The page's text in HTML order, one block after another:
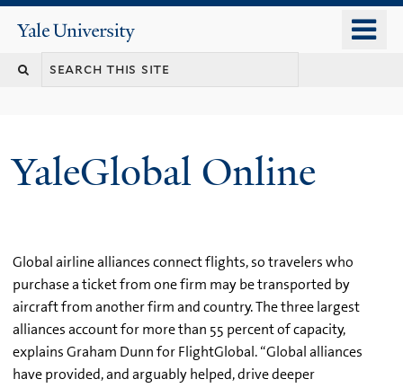
content
Yale
University
YaleGlobal Online
Global airline alliances connect flights, so travelers who
purchase a ticket from one firm may be transported by
aircraft from another firm and country. The three largest
alliances account for more than 55 percent of capacity,
explains Graham Dunn for FlightGlobal. “Global alliances
have provided, and arguably helped, drive deeper